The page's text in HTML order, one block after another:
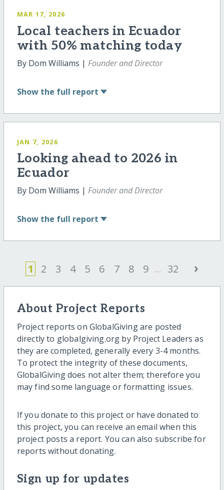
MAR 17, 2026
Local teachers in Ecuador
with 50% matching today
By Dom Williams | Founder and Director
Show the full report
JAN 7, 2026
Looking ahead to 2026 in
Ecuador
By Dom Williams | Founder and Director
Show the full report
1 2 3 4 5 6 7 8 9 ... 32 ›
About Project Reports
Project reports on GlobalGiving are posted
directly to globalgiving.org by Project Leaders as
they are completed, generally every 3-4 months.
To protect the integrity of these documents,
GlobalGiving does not alter them; therefore you
may find some language or formatting issues.
If you donate to this project or have donated to
this project, you can receive an email when this
project posts a report. You can also subscribe for
reports without donating.
Sign up for updates